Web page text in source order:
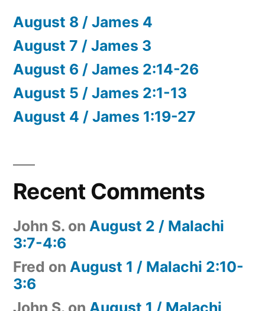
August 8 / James 4
August 7 / James 3
August 6 / James 2:14-26
August 5 / James 2:1-13
August 4 / James 1:19-27
Recent Comments
John S. on August 2 / Malachi
3:7-4:6
Fred on August 1 / Malachi 2:10-
3:6
John S. on August 1 / Malachi